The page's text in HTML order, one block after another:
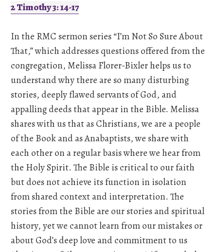
2 Timothy 3: 14-17
In the RMC sermon series “I’m Not So Sure About
That,” which addresses questions offered from the
congregation, Melissa Florer-Bixler helps us to
understand why there are so many disturbing
stories, deeply flawed servants of God, and
appalling deeds that appear in the Bible. Melissa
shares with us that as Christians, we are a people
of the Book and as Anabaptists, we share with
each other on a regular basis where we hear from
the Holy Spirit. The Bible is critical to our faith
but does not achieve its function in isolation
from shared context and interpretation. The
stories from the Bible are our stories and spiritual
history, yet we cannot learn from our mistakes or
about God’s deep love and commitment to us